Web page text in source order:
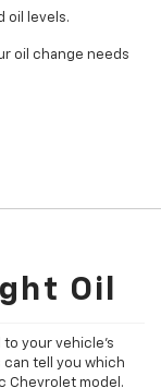
oil levels.
oil change needs
Oil
to your vehicle's
tell you which
Chevrolet model.